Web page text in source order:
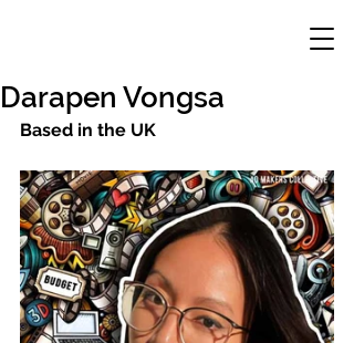
Darapen Vongsa
Based in the UK